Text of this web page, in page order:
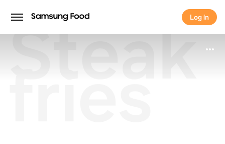
Log in
Log in
Steak
fries